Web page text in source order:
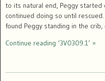
to its natural end, Peggy started
continued doing so until
found Peggy standing in the
Continue reading ‘3V0309.1’ »